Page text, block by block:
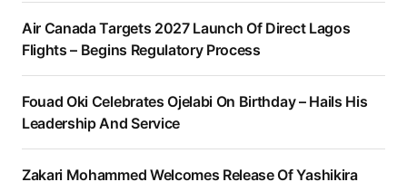
Air Canada Targets 2027 Launch Of Direct Lagos
Flights – Begins Regulatory Process
Fouad Oki Celebrates Ojelabi On Birthday – Hails His
Leadership And Service
Zakari Mohammed Welcomes Release Of Yashikira